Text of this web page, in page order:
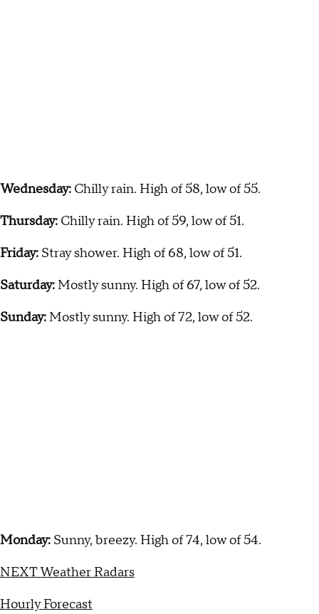
Wednesday: Chilly rain. High of 58, low of 55.
Thursday: Chilly rain. High of 59, low of 51.
Friday: Stray shower. High of 68, low of 51.
Saturday:Mostly sunny. High of 67, low of 52.
Sunday:Mostly sunny. High of 72, low of 52.
Monday: Sunny, breezy. High of 74, low of 54.
NEXT Weather Radars
Hourly Forecast